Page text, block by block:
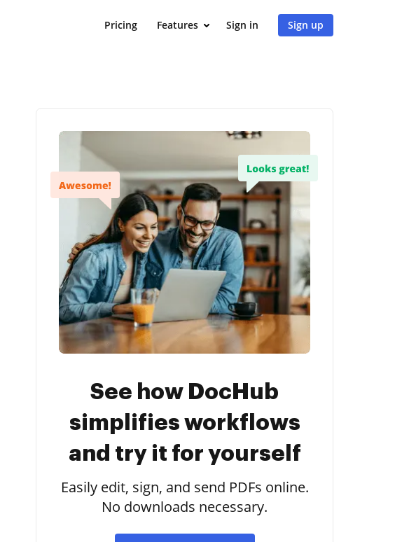
Pricing Features Sign in Sign up
See how DocHub
simplifies workflows
and try it for yourself
Easily edit, sign, and send PDFs online.
No downloads necessary.